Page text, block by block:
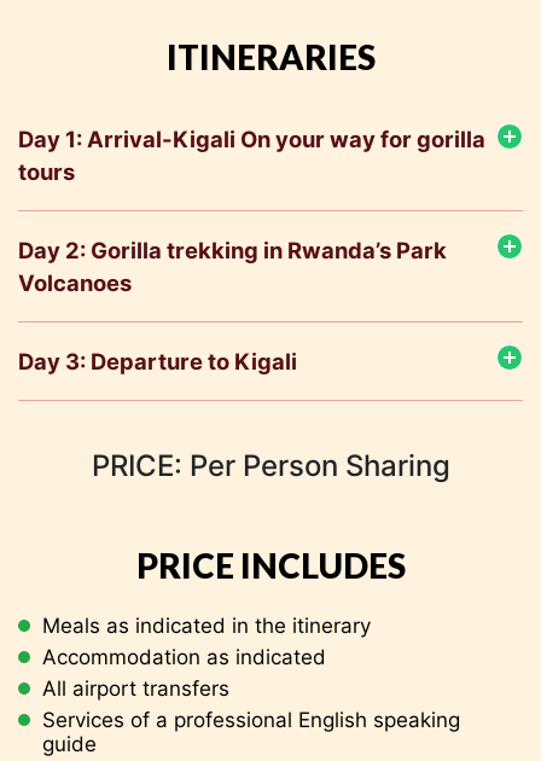
ITINERARIES
Day 1: Arrival-Kigali On your way for gorilla
tours
Day 2: Gorilla trekking in Rwanda’s Park
Volcanoes
Day 3: Departure to Kigali
with sightseeing en-route and later Transfer to
PRICE: Per Person Sharing
PRICE INCLUDES
Meals as indicated in the itinerary
Accommodation as indicated
All airport transfers
Services of a professional English speaking
guide